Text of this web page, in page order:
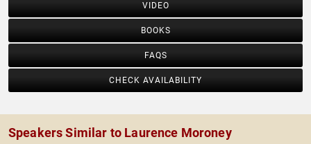
VIDEO
BOOKS
FAQS
CHECK AVAILABILITY
Speakers Similar to Laurence Moroney